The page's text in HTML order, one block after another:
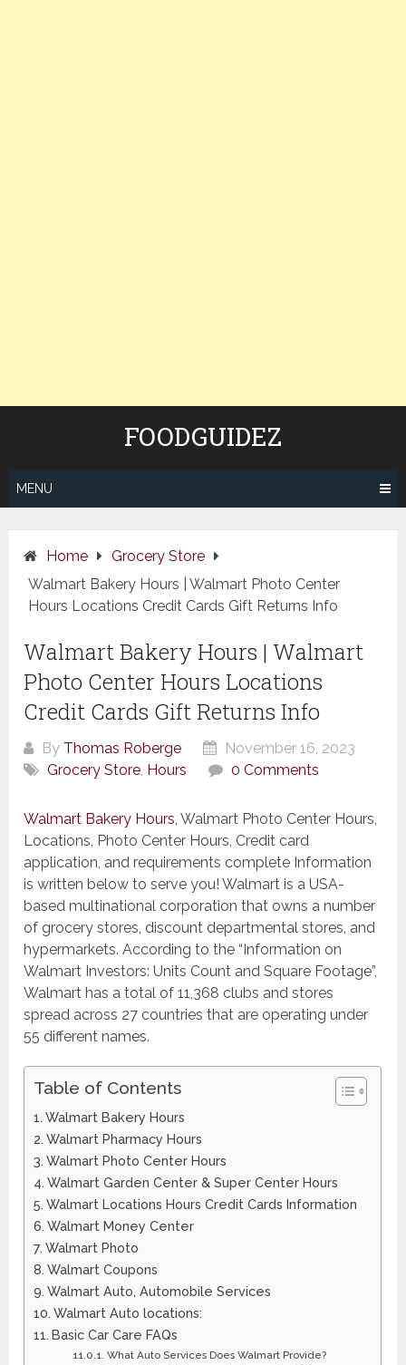
FOODGUIDEZ
MENU
Home
Grocery Store
Walmart Bakery Hours | Walmart Photo Center
Hours Locations Credit Cards Gift Returns Info
Walmart Bakery Hours | Walmart
Photo Center Hours Locations
Credit Cards Gift Returns Info
By Thomas Roberge
November 16, 2023
Grocery Store, Hours 0 Comments
Walmart Bakery Hours, Walmart Photo Center Hours,
Locations, Photo Center Hours, Credit card
application, and requirements complete Information
is written below to serve you! Walmart is a USA-
based multinational corporation that owns a number
of grocery stores, discount departmental stores, and
hypermarkets. According to the “Information on
Walmart Investors: Units Count and Square Footage”,
Walmart has a total of 11,368 clubs and stores
spread across 27 countries that are operating under
55 different names.
Table of Contents
Walmart Bakery Hours
Walmart Pharmacy Hours
Walmart Photo Center Hours
Walmart ​Garden Center & Super Center Hours
Walmart Locations Hours Credit Cards Information
Walmart Money Center
Walmart Photo
​Walmart Coupons
Walmart Auto, Automobile Services
Walmart Auto locations:
Basic Car Care FAQs
What Auto Services Does Walmart Provide?